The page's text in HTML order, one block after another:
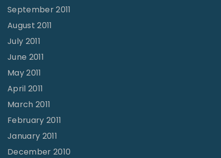
September 2011
August 2011
July 2011
June 2011
May 2011
April 2011
March 2011
February 2011
January 2011
December 2010